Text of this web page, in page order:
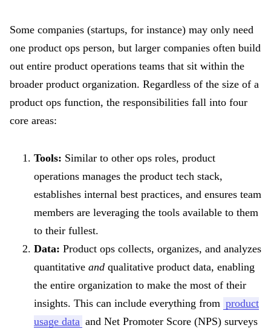
Some companies (startups, for instance) may only need
one product ops person, but larger companies often build
out entire product operations teams that sit within the
broader product organization. Regardless of the size of a
product ops function, the responsibilities fall into four
core areas:
Tools: Similar to other ops roles, product
operations manages the product tech stack,
establishes internal best practices, and ensures team
members are leveraging the tools available to them
to their fullest.
Data: Product ops collects, organizes, and analyzes
quantitative and qualitative product data, enabling
the entire organization to make the most of their
insights. This can include everything from product
usage data and Net Promoter Score (NPS) surveys